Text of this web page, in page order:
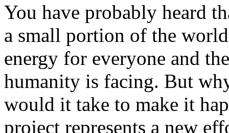
You have probably heard
a small portion of the
energy for everyone and
humanity is facing. But
would it take to make it
project represents a new